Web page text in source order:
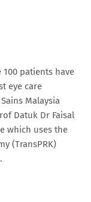
100 patients have
eye care
Malaysia
Datuk Dr Faisal
which uses the
(TransPRK)